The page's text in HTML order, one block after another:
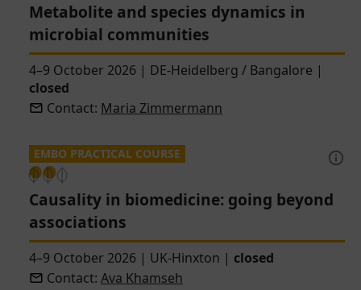
Metabolite and species dynamics in
microbial communities
4–9 October 2026 | DE-Heidelberg / Bangalore |
closed
Contact: Maria Zimmermann
EMBO PRACTICAL COURSE
Causality in biomedicine: going beyond
associations
4–9 October 2026 | UK-Hinxton | closed
Contact: Ava Khamseh